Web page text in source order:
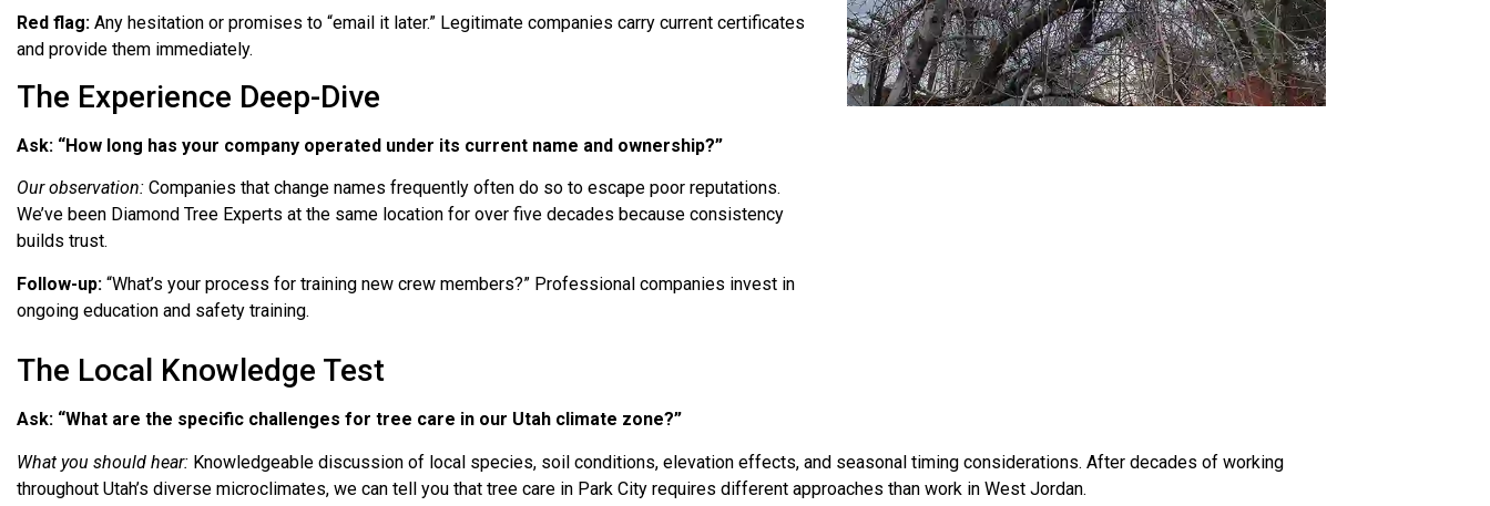
Red flag: Any hesitation or promises to “email it later.” Legitimate companies carry current certificates
and provide them immediately.
The Experience Deep-Dive
Ask: “How long has your company operated under its current name and ownership?”
Our observation: Companies that change names frequently often do so to escape poor reputations.
We’ve been Diamond Tree Experts at the same location for over five decades because consistency
builds trust.
Follow-up: “What’s your process for training new crew members?” Professional companies invest in
ongoing education and safety training.
The Local Knowledge Test
Ask: “What are the specific challenges for tree care in our Utah climate zone?”
What you should hear: Knowledgeable discussion of local species, soil conditions, elevation effects, and seasonal timing considerations. After decades of working
throughout Utah’s diverse microclimates, we can tell you that tree care in Park City requires different approaches than work in West Jordan.